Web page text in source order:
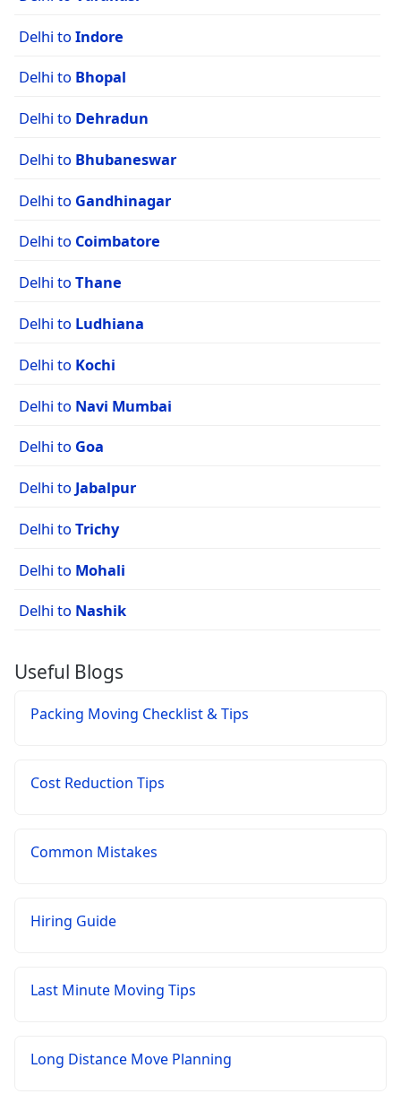
Delhi to Indore
Delhi to Bhopal
Delhi to Dehradun
Delhi to Bhubaneswar
Delhi to Gandhinagar
Delhi to Coimbatore
Delhi to Thane
Delhi to Ludhiana
Delhi to Kochi
Delhi to Navi Mumbai
Delhi to Goa
Delhi to Jabalpur
Delhi to Trichy
Delhi to Mohali
Delhi to Nashik
Useful Blogs
Packing Moving Checklist & Tips
Cost Reduction Tips
Common Mistakes
Hiring Guide
Last Minute Moving Tips
Long Distance Move Planning